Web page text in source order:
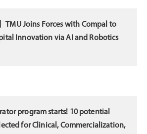
TMU Joins Forces with Compal to
Innovation via AI and Robotics
program starts! 10 potential
for Clinical, Commercialization,